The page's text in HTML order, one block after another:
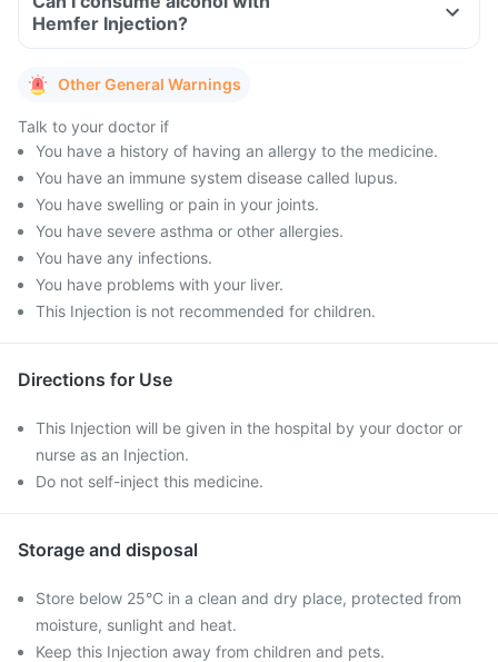
Hemfer Injection?
Other General Warnings
Talk to your doctor if
You have a history of having an allergy to the medicine.
You have an immune system disease called lupus.
You have swelling or pain in your joints.
You have severe asthma or other allergies.
You have any infections.
You have problems with your liver.
This Injection is not recommended for children.
Directions for Use
This Injection will be given in the hospital by your doctor or
nurse as an Injection.
Do not self-inject this medicine.
Storage and disposal
Store below 25°C in a clean and dry place, protected from
moisture, sunlight and heat.
Keep this Injection away from children and pets.